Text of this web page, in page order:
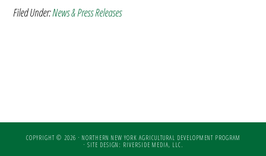
Filed Under:News & Press Releases
COPYRIGHT © 2026 · NORTHERN NEW YORK AGRICULTURAL DEVELOPMENT PROGRAM
· SITE DESIGN: RIVERSIDE MEDIA, LLC.